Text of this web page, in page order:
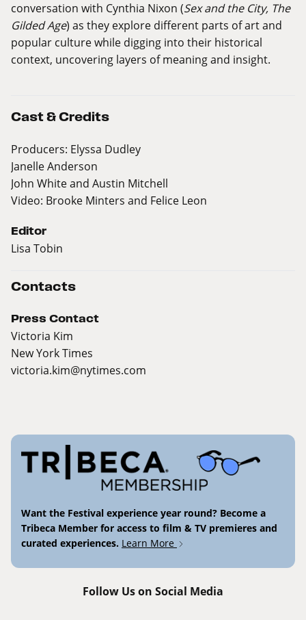
conversation with Cynthia Nixon (Sex and the City, The
Gilded Age) as they explore different parts of art and
popular culture while digging into their historical
context, uncovering layers of meaning and insight.
Cast & Credits
Producers: Elyssa Dudley
Janelle Anderson
John White and Austin Mitchell
Video: Brooke Minters and Felice Leon
Editor
Lisa Tobin
Contacts
Press Contact
Victoria Kim
New York Times
victoria.kim@nytimes.com
Want the Festival experience year round? Become a
Tribeca Member for access to film & TV premieres and
curated experiences. Learn More
Follow Us on Social Media